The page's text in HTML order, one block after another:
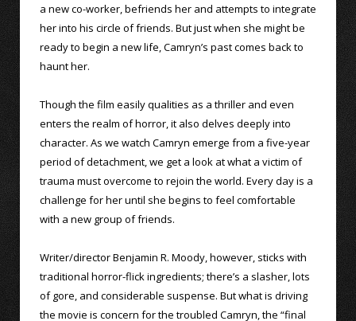
a new co-worker, befriends her and attempts to integrate
her into his circle of friends. But just when she might be
ready to begin a new life, Camryn’s past comes back to
haunt her.
Though the film easily qualities as a thriller and even
enters the realm of horror, it also delves deeply into
character. As we watch Camryn emerge from a five-year
period of detachment, we get a look at what a victim of
trauma must overcome to rejoin the world. Every day is a
challenge for her until she begins to feel comfortable
with a new group of friends.
Writer/director Benjamin R. Moody, however, sticks with
traditional horror-flick ingredients; there’s a slasher, lots
of gore, and considerable suspense. But what is driving
the movie is concern for the troubled Camryn, the “final